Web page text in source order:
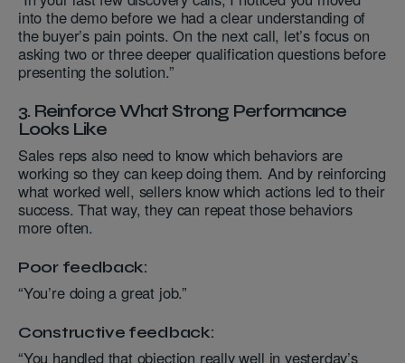
into the demo before we had a clear understanding of
the buyer’s pain points. On the next call, let’s focus on
asking two or three deeper qualification questions before
presenting the solution.”
3. Reinforce What Strong Performance
Looks Like
Sales reps also need to know which behaviors are
working so they can keep doing them. And by reinforcing
what worked well, sellers know which actions led to their
success. That way, they can repeat those behaviors
more often.
Poor feedback:
“You’re doing a great job.”
Constructive feedback:
“You handled that objection really well in yesterday’s